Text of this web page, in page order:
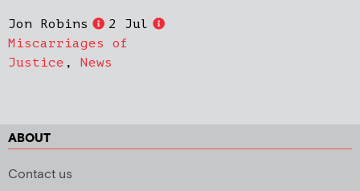
Jon Robins
2 Jul
Miscarriages of
Justice , News
ABOUT
Contact us